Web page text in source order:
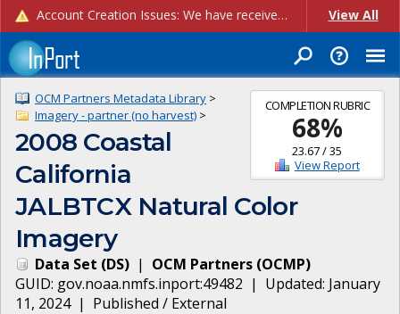
Account Creation Issues: We have received reports of issues with creating new user accounts and linking accounts to CAM, and are currently investigating the root cause. In the meantime: - If you're experiencing errors creating new users, please use the "Quick Add" feature instead (click the "Quick Add" button on the Manage Users page). - If you're experiencing errors linking CAM accoun... View All
COMPLETION RUBRIC
68%
23.67/35
View Report
OCM Partners Metadata Library >
Imagery - partner (no harvest) >
2008 Coastal
California
JALBTCX Natural Color
Imagery
Data Set (DS) | OCM Partners (OCMP)
GUID: gov.noaa.nmfs.inport:49482 | Updated: January
11, 2024| Published / External